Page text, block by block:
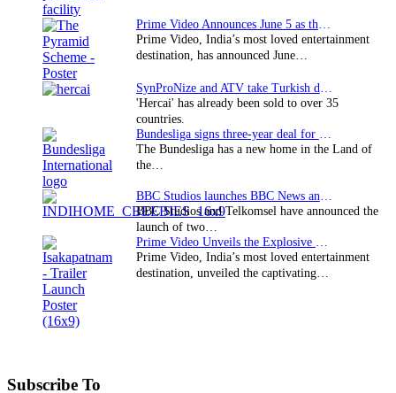
Prime Video, India’s most loved entertainment
destination, has announced June…
'Hercai' has already been sold to over 35
countries.
The Bundesliga has a new home in the Land of
the…
BBC Studios and Telkomsel have announced the
launch of two…
Prime Video, India’s most loved entertainment
destination, unveiled the captivating…
Subscribe To